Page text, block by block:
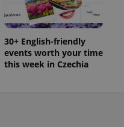
30+ English-friendly
events worth your time
this week in Czechia